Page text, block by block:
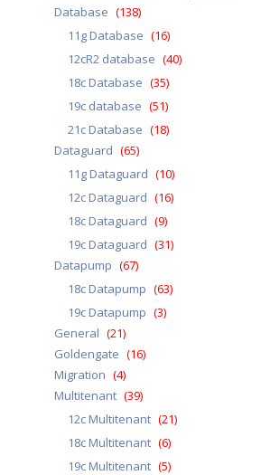
Database (138)
11g Database (16)
12cR2 database (40)
18c Database (35)
19c database (51)
21c Database (18)
Dataguard (65)
11g Dataguard (10)
12c Dataguard (16)
18c Dataguard (9)
19c Dataguard (31)
Datapump (67)
18c Datapump (63)
19c Datapump (3)
General (21)
Goldengate (16)
Migration (4)
Multitenant (39)
12c Multitenant (21)
18c Multitenant (6)
19c Multitenant (5)